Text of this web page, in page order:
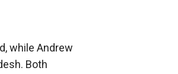
while Andrew
Both